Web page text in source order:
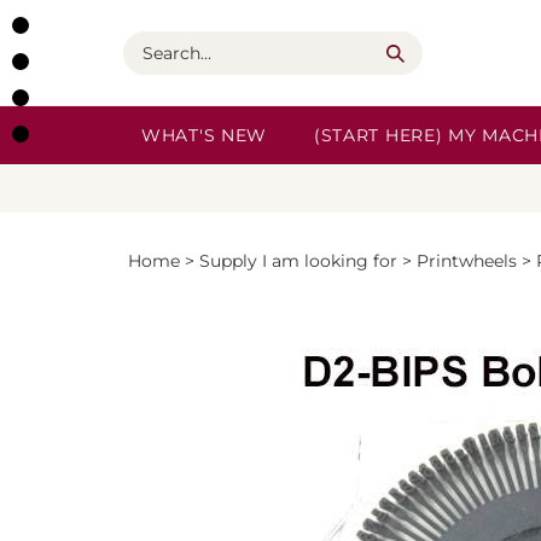
Skip
to
content
Search
WHAT'S NEW (START HERE) MY
Home > Supply I am looking for > Printwheels >